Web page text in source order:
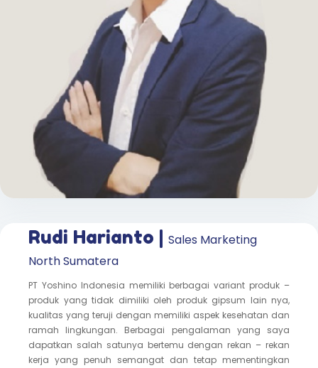
Rudi Harianto | Sales Marketing
North Sumatera
PT Yoshino Indonesia memiliki berbagai variant produk –
produk yang tidak dimiliki oleh produk gipsum lain nya,
kualitas yang teruji dengan memiliki aspek kesehatan dan
ramah lingkungan. Berbagai pengalaman yang saya
dapatkan salah satunya bertemu dengan rekan – rekan
kerja yang penuh semangat dan tetap mementingkan